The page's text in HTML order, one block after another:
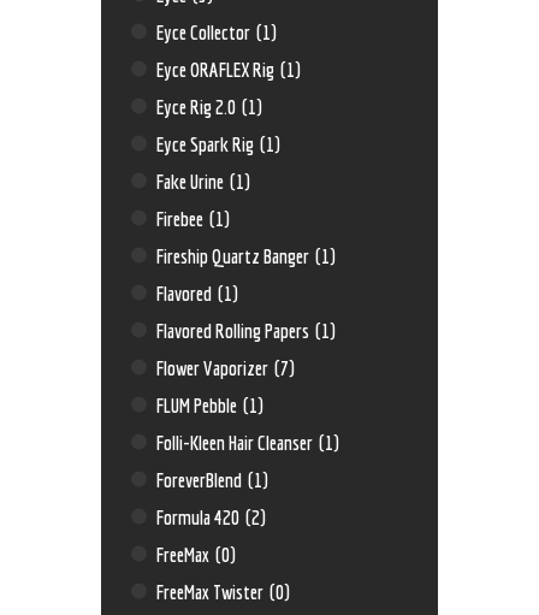
Eyce Collector (1)
Eyce ORAFLEX Rig (1)
Eyce Rig 2.0 (1)
Eyce Spark Rig (1)
Fake Urine (1)
Firebee (1)
Fireship Quartz Banger (1)
Flavored (1)
Flavored Rolling Papers (1)
Flower Vaporizer (7)
FLUM Pebble (1)
Folli-Kleen Hair Cleanser (1)
ForeverBlend (1)
Formula 420 (2)
FreeMax (0)
FreeMax Twister (0)